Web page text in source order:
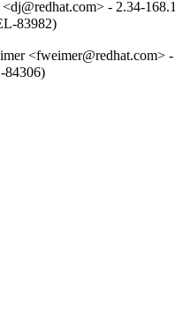
- 2.34-
83982)
<fweimer@redhat.com>
84306)